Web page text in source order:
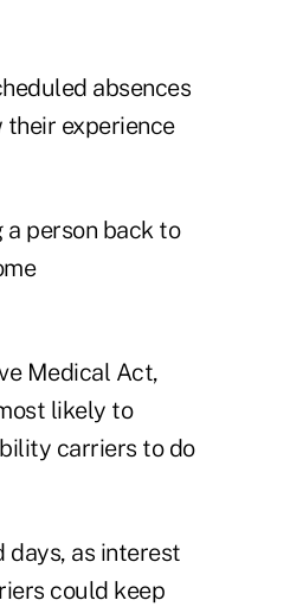
absences
their experience
a person back to
Medical Act,
likely to
carriers to do
days, as interest
could keep